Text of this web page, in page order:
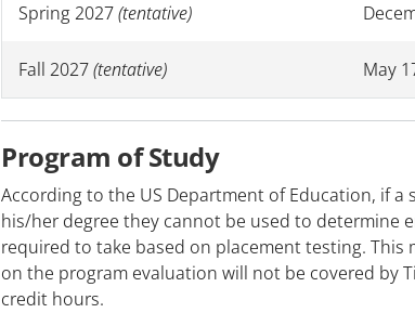
Spring 2027(tentative)
Fall 2027(tentative) May
Program of Study
According to the US Department of Education, if
his/her degree they cannot be used to determine
required to take based on placement testing.
on the program evaluation will not be covered by
credit hours.